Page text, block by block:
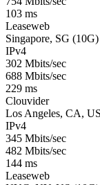
103 ms
Leaseweb
Singapore, SG (10G)
IPv4
302 Mbits/sec
688 Mbits/sec
229 ms
Clouvider
Los Angeles, CA,
IPv4
345 Mbits/sec
482 Mbits/sec
144 ms
Leaseweb